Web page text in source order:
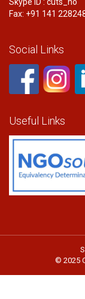
Fax: +91 141
Social Links
Useful Links
© 2025